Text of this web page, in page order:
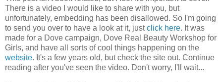
There is a video I would like to share with you, but
unfortunately, embedding has been disallowed. So I'm going
to send you over to have a look at it, justclick here. It was
made for a Dove campaign, Dove Real Beauty Workshop for
Girls, and have all sorts of cool things happening on the
website. It's a few years old, but check the site out. Continue
reading after you've seen the video. Don't worry, I'll wait...